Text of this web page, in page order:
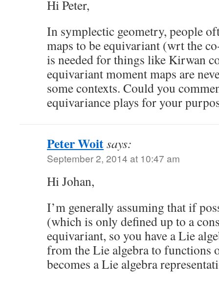
Hi Peter,
In symplectic geometry, people
maps to be equivariant (wrt the
is needed for things like Kirwan
equivariant moment maps are
some contexts. Could you
equivariance plays for your
Peter Woitsays:
September 2, 2014 at 10:47 am
Hi Johan,
I’m generally assuming that if
(which is only defined up to a
equivariant, so you have a Lie
from the Lie algebra to functions
becomes a Lie algebra